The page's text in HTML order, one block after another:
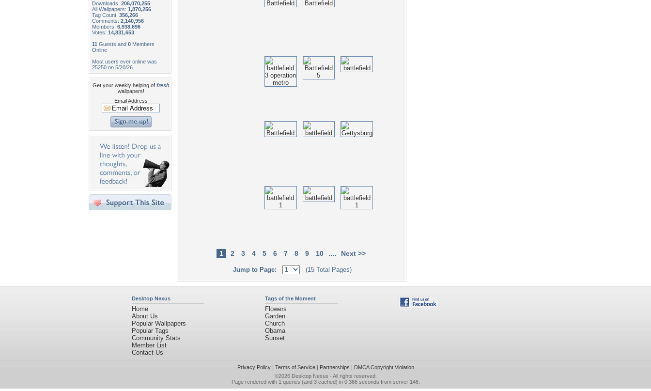
Downloads: 206,070,255
All Wallpapers: 1,870,256
Tag Count: 356,266
Comments: 2,140,956
Members: 6,938,696
Votes: 14,831,653
11 Guests and 0 Members
Online
Most users ever online was
25250 on 5/20/26.
Get your weekly helping of fresh
wallpapers!
Email Address
1 2 3 4 5 6 7 8 9 10 .... Next >>
Jump to Page: (15 Total Pages)
Desktop Nexus
Home
About Us
Popular Wallpapers
Popular Tags
Community Stats
Member List
Contact Us
Tags of the Moment
Flowers
Garden
Church
Obama
Sunset
Privacy Policy| Terms of Service| Partnerships | DMCA Copyright Violation
©2026 Desktop Nexus - All rights reserved.
Page rendered with 1 queries (and 3 cached) in 0.366 seconds from server 146.